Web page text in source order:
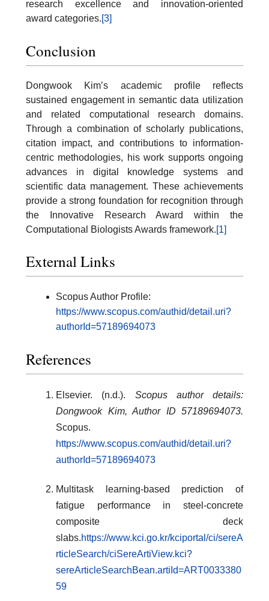
research excellence and innovation-oriented
award categories.[3]
Conclusion
Dongwook Kim’s academic profile reflects
sustained engagement in semantic data utilization
and related computational research domains.
Through a combination of scholarly publications,
citation impact, and contributions to information-
centric methodologies, his work supports ongoing
advances in digital knowledge systems and
scientific data management. These achievements
provide a strong foundation for recognition through
the Innovative Research Award within the
Computational Biologists Awards framework.[1]
External Links
Scopus Author Profile:
https://www.scopus.com/authid/detail.uri?
authorId=57189694073
References
Elsevier. (n.d.). Scopus author details:
Dongwook Kim, Author ID 57189694073.
Scopus.
https://www.scopus.com/authid/detail.uri?
authorId=57189694073
Multitask learning-based prediction of
fatigue performance in steel-concrete
composite deck
slabs.https://www.kci.go.kr/kciportal/ci/sereA
rticleSearch/ciSereArtiView.kci?
sereArticleSearchBean.artiId=ART0033380
59